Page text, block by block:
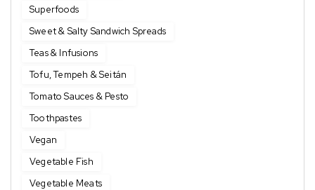
Superfoods
Sweet & Salty Sandwich Spreads
Teas & Infusions
Tofu, Tempeh & Seitán
Tomato Sauces & Pesto
Toothpastes
Vegan
Vegetable Fish
Vegetable Meats